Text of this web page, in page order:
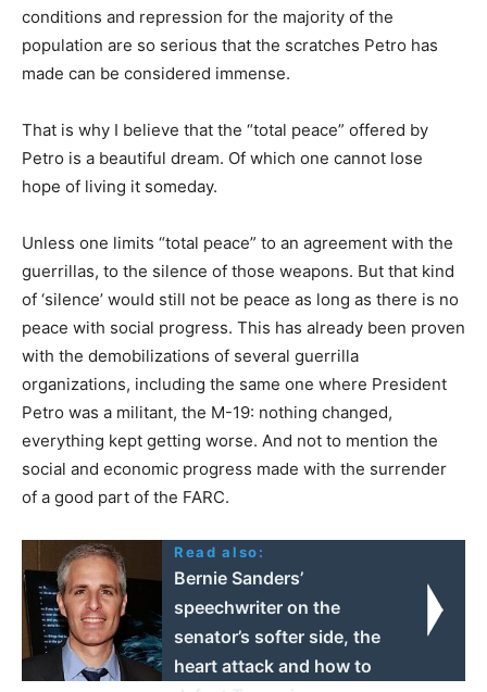
conditions and repression for the majority of the
population are so serious that the scratches Petro has
made can be considered immense.
That is why I believe that the “total peace” offered by
Petro is a beautiful dream. Of which one cannot lose
hope of living it someday.
Unless one limits “total peace” to an agreement with the
guerrillas, to the silence of those weapons. But that kind
of ‘silence’ would still not be peace as long as there is no
peace with social progress. This has already been proven
with the demobilizations of several guerrilla
organizations, including the same one where President
Petro was a militant, the M-19: nothing changed,
everything kept getting worse. And not to mention the
social and economic progress made with the surrender
of a good part of the FARC.
Read also:
Bernie Sanders’
speechwriter on the
senator’s softer side, the
heart attack and how to